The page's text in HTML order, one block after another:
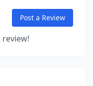
Post a Review